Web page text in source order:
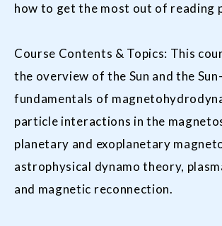
how to get the most out of reading
Course Contents & Topics: This
the overview of the Sun and the
fundamentals of
particle interactions in the
planetary and exoplanetary
astrophysical dynamo theory,
and magnetic reconnection.